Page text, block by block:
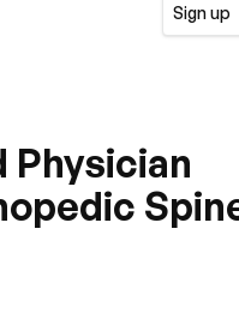
Sign up